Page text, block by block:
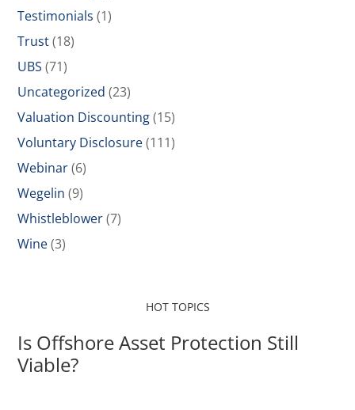
Testimonials (1)
Trust(18)
UBS (71)
Uncategorized (23)
Valuation Discounting(15)
Voluntary Disclosure(111)
Webinar(6)
Wegelin (9)
Whistleblower(7)
Wine(3)
HOT TOPICS
Is Offshore Asset Protection Still
Viable?